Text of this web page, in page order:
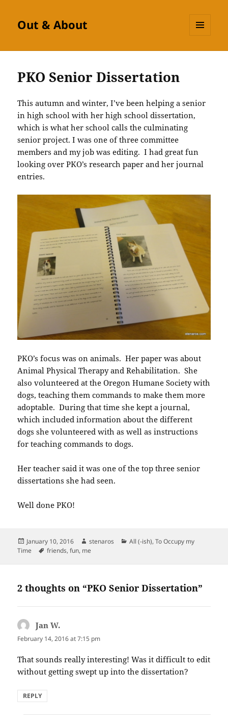
Out & About
PKO Senior Dissertation
This autumn and winter, I’ve been helping a senior
in high school with her high school dissertation,
which is what her school calls the culminating
senior project. I was one of three committee
members and my job was editing. I had great fun
looking over PKO’s research paper and her journal
entries.
PKO’s focus was on animals. Her paper was about
Animal Physical Therapy and Rehabilitation. She
also volunteered at the Oregon Humane Society with
dogs, teaching them commands to make them more
adoptable. During that time she kept a journal,
which included information about the different
dogs she volunteered with as well as instructions
for teaching commands to dogs.
Her teacher said it was one of the top three senior
dissertations she had seen.
Well done PKO!
Posted
on
January 10, 2016 Author
stenaros Categories
All (-ish),To Occupy my
Time
Tags
friends,fun, me
2 thoughts on “PKO Senior Dissertation”
Jan W.
February 14, 2016 at 7:15 pm
That sounds really interesting! Was it difficult to edit
without getting swept up into the dissertation?
REPLY